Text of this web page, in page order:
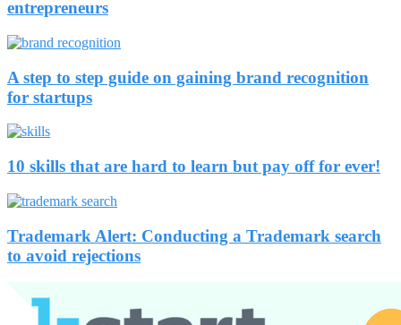
entrepreneurs
A step to step guide on gaining brand recognition
for startups
10 skills that are hard to learn but pay off for ever!
Trademark Alert: Conducting a Trademark search
to avoid rejections